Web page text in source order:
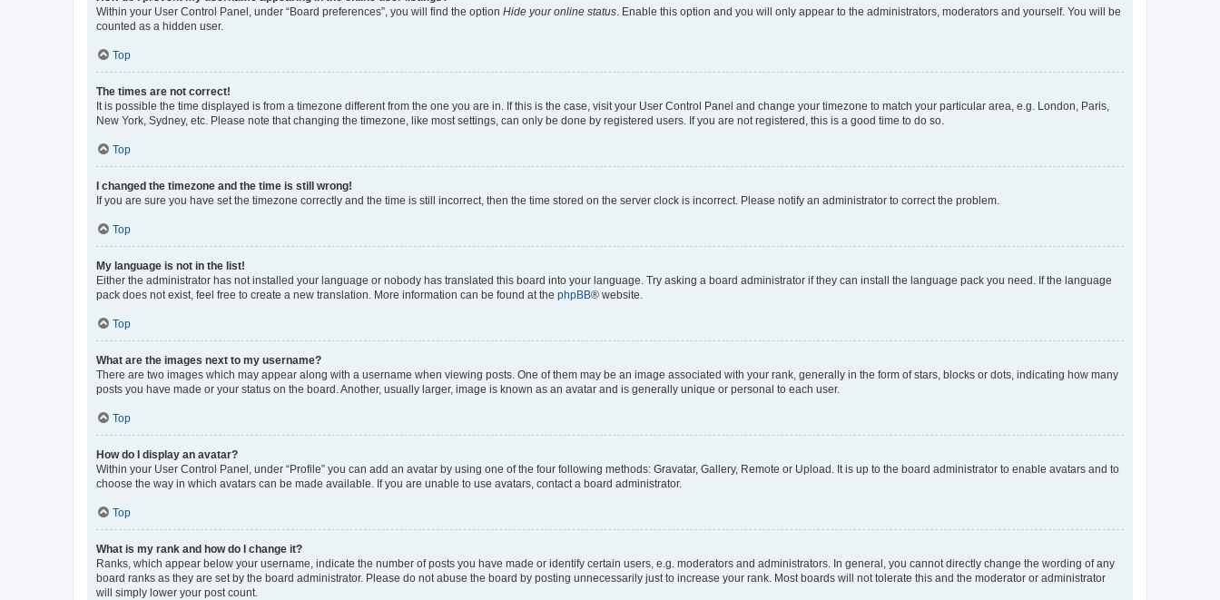
Within your User Control Panel, under “Board preferences”, you will find the option Hide your online status . Enable this option and you will only appear to the administrators, moderators and yourself. You will be
counted as a hidden user.
Top
The times are not correct!
It is possible the time displayed is from a timezone different from the one you are in. If this is the case, visit your User Control Panel and change your timezone to match your particular area, e.g. London, Paris,
New York, Sydney, etc. Please note that changing the timezone, like most settings, can only be done by registered users. If you are not registered, this is a good time to do so.
Top
I changed the timezone and the time is still wrong!
If you are sure you have set the timezone correctly and the time is still incorrect, then the time stored on the server clock is incorrect. Please notify an administrator to correct the problem.
Top
My language is not in the list!
Either the administrator has not installed your language or nobody has translated this board into your language. Try asking a board administrator if they can install the language pack you need. If the language
pack does not exist, feel free to create a new translation. More information can be found at the phpBB® website.
Top
What are the images next to my username?
There are two images which may appear along with a username when viewing posts. One of them may be an image associated with your rank, generally in the form of stars, blocks or dots, indicating how many
posts you have made or your status on the board. Another, usually larger, image is known as an avatar and is generally unique or personal to each user.
Top
How do I display an avatar?
Within your User Control Panel, under “Profile” you can add an avatar by using one of the four following methods: Gravatar, Gallery, Remote or Upload. It is up to the board administrator to enable avatars and to
choose the way in which avatars can be made available. If you are unable to use avatars, contact a board administrator.
Top
What is my rank and how do I change it?
Ranks, which appear below your username, indicate the number of posts you have made or identify certain users, e.g. moderators and administrators. In general, you cannot directly change the wording of any
board ranks as they are set by the board administrator. Please do not abuse the board by posting unnecessarily just to increase your rank. Most boards will not tolerate this and the moderator or administrator
will simply lower your post count.